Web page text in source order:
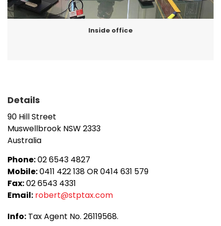
Review of tax refunds,
Amendments, and
Much of our business comes from
referrals from existing clients and we
value the fact that our clients are pleased
to talk positively about the experiences
Inside office
Details
90 Hill Street
Muswellbrook NSW2333
Australia
Phone:02 6543 4827
Mobile:0411 422 138 OR 0414 631 579
Fax:02 6543 4331
Email: robert@stptax.com
Info: Tax Agent No. 26119568.